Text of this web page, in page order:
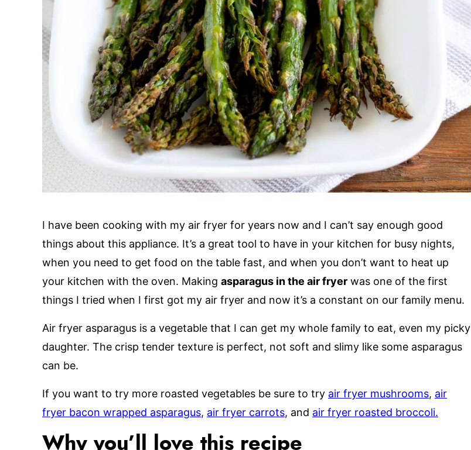
I have been cooking with my air fryer for years now and I can’t say enough good
things about this appliance. It’s a great tool to have in your kitchen for busy nights,
when you need to get food on the table fast, and when you don’t want to heat up
your kitchen with the oven. Making asparagus in the air fryer was one of the first
things I tried when I first got my air fryer and now it’s a constant on our family menu.
Air fryer asparagus is a vegetable that I can get my whole family to eat, even my picky
daughter. The crisp tender texture is perfect, not soft and slimy like some asparagus
can be.
If you want to try more roasted vegetables be sure to try air fryer mushrooms, air
fryer bacon wrapped asparagus, air fryer carrots, and air fryer roasted broccoli.
Why you’ll love this recipe